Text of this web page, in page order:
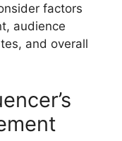
factors
audience
and overall